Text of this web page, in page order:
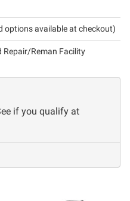
options available at checkout)
Repair/Reman Facility
if you qualify at